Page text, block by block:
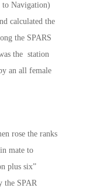
Navigation)
calculated the
the SPARS
the station
an all female
rose the ranks
mate to
plus six”
the SPAR